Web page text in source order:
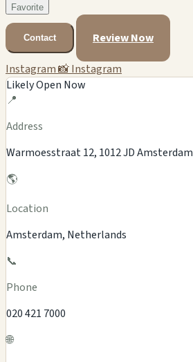
Favorite
Contact Review Now
Instagram📸 Instagram
Likely Open Now
📍
Address
Warmoesstraat 12, 1012 JD Amsterdam
🌎
Location
Amsterdam, Netherlands
📞
Phone
020 421 7000
🌐